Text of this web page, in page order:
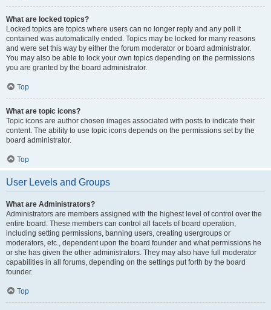
What are locked topics?
Locked topics are topics where users can no longer reply and any poll it
contained was automatically ended. Topics may be locked for many reasons
and were set this way by either the forum moderator or board administrator.
You may also be able to lock your own topics depending on the permissions
you are granted by the board administrator.
Top
What are topic icons?
Topic icons are author chosen images associated with posts to indicate their
content. The ability to use topic icons depends on the permissions set by the
board administrator.
Top
User Levels and Groups
What are Administrators?
Administrators are members assigned with the highest level of control over the
entire board. These members can control all facets of board operation,
including setting permissions, banning users, creating usergroups or
moderators, etc., dependent upon the board founder and what permissions he
or she has given the other administrators. They may also have full moderator
capabilities in all forums, depending on the settings put forth by the board
founder.
Top